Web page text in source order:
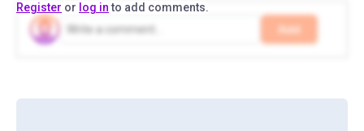
Register or log into add comments.
Add